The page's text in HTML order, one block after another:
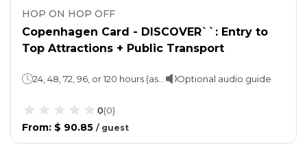
HOP ON HOP OFF
Copenhagen Card - DISCOVER``: Entry to
Top Attractions + Public Transport
Optional audio guide
0(0)
From: $ 90.85 / guest